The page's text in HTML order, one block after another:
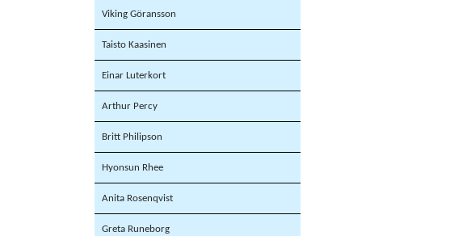
Viking Göransson
Taisto Kaasinen
Einar Luterkort
Arthur Percy
Britt Philipson
Hyonsun Rhee
Anita Rosenqvist
Greta Runeborg